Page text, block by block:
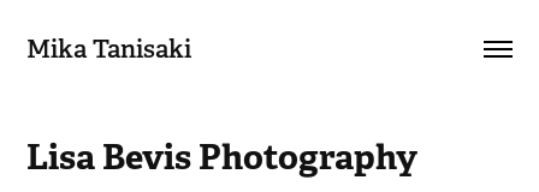
Mika Tanisaki
Lisa Bevis Photography